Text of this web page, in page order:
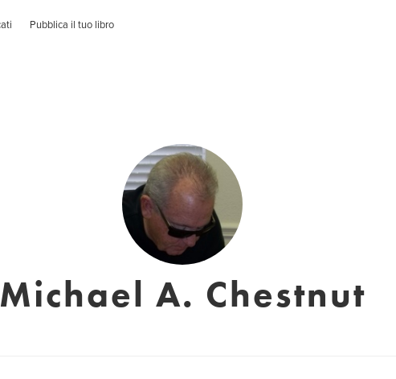
Pubblica il tuo libro
Michael A. Chestnut